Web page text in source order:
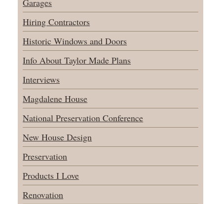
Garages
Hiring Contractors
Historic Windows and Doors
Info About Taylor Made Plans
Interviews
Magdalene House
National Preservation Conference
New House Design
Preservation
Products I Love
Renovation